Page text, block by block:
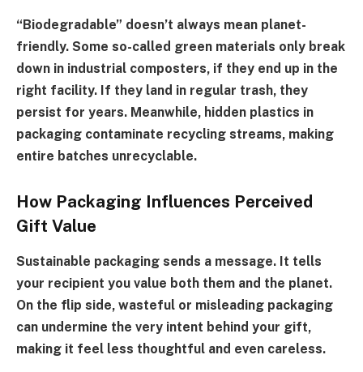
“Biodegradable” doesn’t always mean planet-
friendly. Some so-called green materials only break
down in industrial composters, if they end up in the
right facility. If they land in regular trash, they
persist for years. Meanwhile, hidden plastics in
packaging contaminate recycling streams, making
entire batches unrecyclable.
How Packaging Influences Perceived
Gift Value
Sustainable packaging sends a message. It tells
your recipient you value both them and the planet.
On the flip side, wasteful or misleading packaging
can undermine the very intent behind your gift,
making it feel less thoughtful and even careless.